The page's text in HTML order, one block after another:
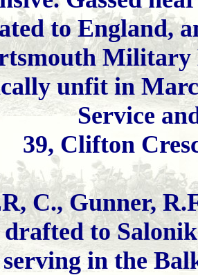
to England,
Military
unfit in
Service
39, Clifton
C., Gunner,
drafted to
in the